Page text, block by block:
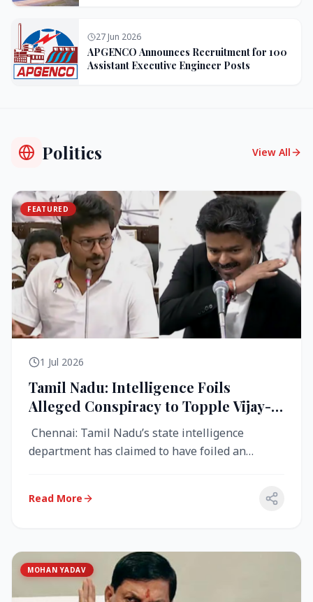
27 Jun 2026
APGENCO Announces Recruitment for 100
Assistant Executive Engineer Posts
Politics View All
FEATURED
1 Jul 2026
Tamil Nadu: Intelligence Foils
Alleged Conspiracy to Topple Vijay-
Led TVK Government
Chennai: Tamil Nadu’s state intelligence
department has claimed to have foiled an
Read More
MOHAN YADAV